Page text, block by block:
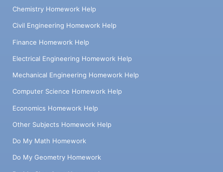
Chemistry Homework Help
Civil Engineering Homework Help
Finance Homework Help
Electrical Engineering Homework Help
Mechanical Engineering Homework Help
Computer Science Homework Help
Economics Homework Help
Other Subjects Homework Help
Do My Math Homework
Do My Geometry Homework